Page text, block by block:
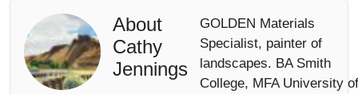
About
Cathy
Jennings
GOLDEN Materials
Specialist, painter of
landscapes. BA Smith
College, MFA University of